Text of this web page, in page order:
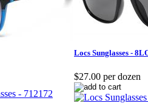
Locs Sunglasses -
$27.00 per dozen